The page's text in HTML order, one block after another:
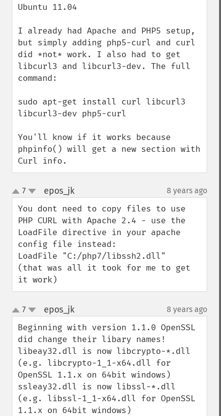
Ubuntu 11.04
I already had Apache and PHP5 setup,
but simply adding php5-curl and curl
did *not* work. I also had to get
libcurl3 and libcurl3-dev. The full
command:
sudo apt-get install curl libcurl3
libcurl3-dev php5-curl
You'll know if it works because
phpinfo() will get a new section with
Curl info.
up
down
7 epos_jk¶ 8 years ago
You dont need to copy files to use
PHP CURL with Apache 2.4 - use the
LoadFile directive in your apache
config file instead:
LoadFile "C:/php7/libssh2.dll"
(that was all it took for me to get
it work)
up
down
7 epos_jk¶ 8 years ago
Beginning with version 1.1.0 OpenSSL
did change their libary names!
libeay32.dll is now libcrypto-*.dll
(e.g. libcrypto-1_1-x64.dll for
OpenSSL 1.1.x on 64bit windows)
ssleay32.dll is now libssl-*.dll
(e.g. libssl-1_1-x64.dll for OpenSSL
1.1.x on 64bit windows)